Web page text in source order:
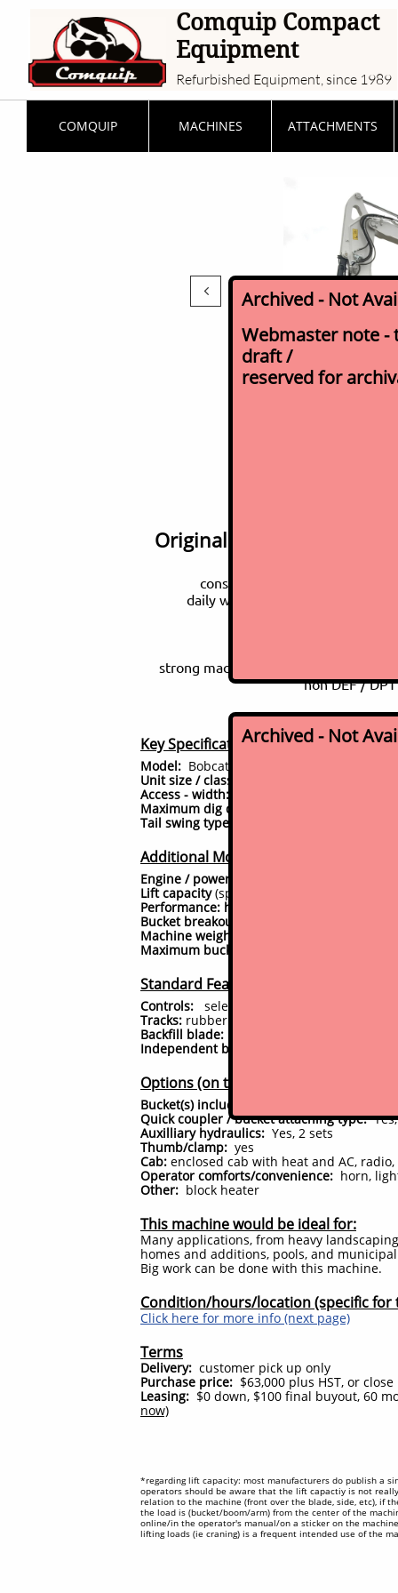
Comquip Compact
Equipment
Refurbished Equipment, since 1989
COMQUIP MACHINES ATTACHMENTS
Key Specifications (for this model)
Model: Bobcat E85
Unit size / class:
Access - width:
Maximum dig depth:
Tail swing type:
Additional Model Specs
Engine / power:
Lift capacity(specs as published by mfr*):
Performance: hydraulic pump output
Bucket breakout force
Machine weight / height to top of cab/
Maximum bucket dumping height:
Standard Features
Controls: selectable operator patterns:
Tracks: rubber
Backfill blade:
Independent boom swing:
Options (on this unit)
Bucket(s) included:
Quick coupler / bucket attaching type:Yes,
Auxilliary hydraulics: Yes, 2 sets
Thumb/clamp: yes
Cab: enclosed cab with heat and AC, radio,
Operator comforts/convenience: horn,
Other: block heater
This machine would be ideal for:
Many applications, from heavy
homes and additions, pools, and
Big work can be done with this machine.
Condition/hours/location (specific for
Click here for more info (next page)
Terms
Delivery: customer pick up only
Purchase price: $63,000 plus HST, or
Leasing: $0 down, $100 final buyout, 60
now)
*regarding lift capacity: most manufacturers do publish a
operators should be aware that the lift capactiy is not
relation to the machine (front over the blade, side, etc), if
the load is (bucket/boom/arm) from the center of the
online/in the operator's manual/on a sticker on the
lifting loads (ie craning) is a frequent intended use of the
Original one-owner, well
consignment sale - fleet
daily working machine, just
strong machine - 19,000 machine
non DEF /

Archived - Not
Webmaster note -
draft /
reserved for
Archived - Not